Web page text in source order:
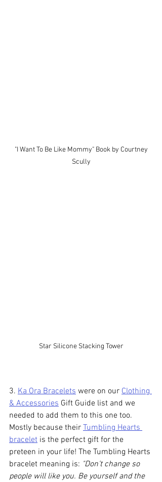
Scully
Star Silicone Stacking Tower
3. Ka Ora Bracelets were on our Clothing
& Accessories Gift Guide list and we
needed to add them to this one too.
Mostly because their Tumbling Hearts
bracelet is the perfect gift for the
preteen in your life! The Tumbling Hearts
bracelet meaning is: "Don’t change so
people will like you. Be yourself and the